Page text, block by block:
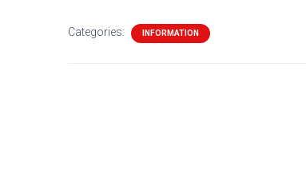
Categories: INFORMATION